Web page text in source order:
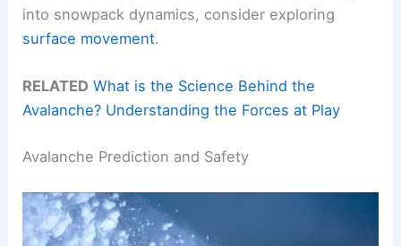
into snowpack dynamics, consider exploring
surface movement.
RELATED What is the Science Behind the
Avalanche? Understanding the Forces at Play
Avalanche Prediction and Safety